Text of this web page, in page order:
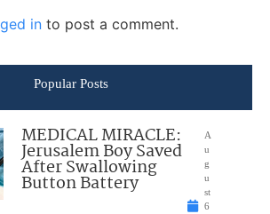
in to post a comment.
Popular Posts
MEDICAL MIRACLE:
Jerusalem Boy Saved
After Swallowing
Button Battery
A
u
g
u
st
6